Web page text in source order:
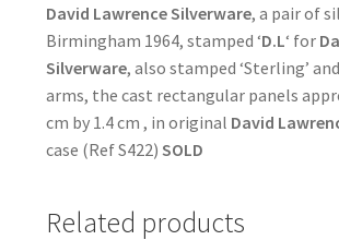
David Lawrence Silverware, a pair of
Birmingham 1964, stamped ‘D.L‘ for
Silverware, also stamped ‘Sterling’
arms, the cast rectangular panels
cm by 1.4 cm , in original David
case (Ref S422) SOLD
Related products